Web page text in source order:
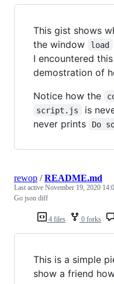
This gist shows
the window
load
I encountered
demostration of
Notice how the
script.js
is
never prints
Do
4 files 0 forks
rewop /README.md
Last active November 19, 2020
Go json diff
This is a simple
show a friend